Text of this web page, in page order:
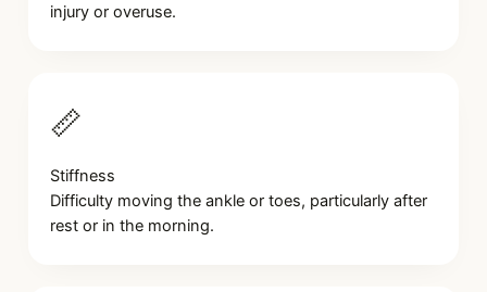
injury or overuse.
📏
Stiffness
Difficulty moving the ankle or toes, particularly after
rest or in the morning.